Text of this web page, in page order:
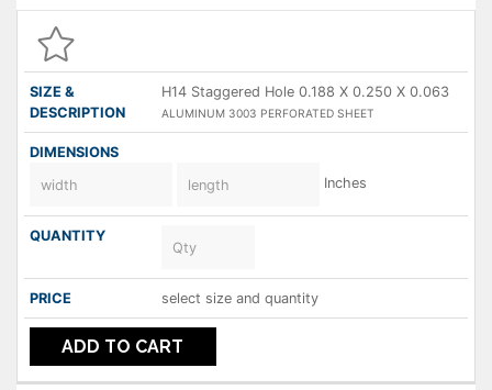
H14 Staggered Hole 0.188 X 0.250 X 0.063
ALUMINUM 3003 PERFORATED SHEET
Inches
select size and quantity
ADD TO CART